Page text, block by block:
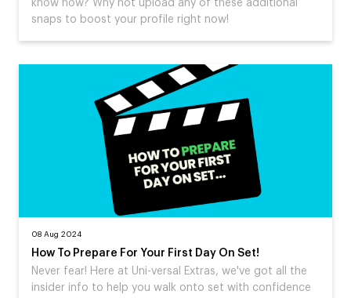
know how? Why not upload any of these additional
snaps to boost your profile right now!
08 Aug 2024
How To Prepare For Your First Day On Set!
Never fear! Here at Uni-versal Extras, we've got all the
insider info to help you walk onto set with confidence